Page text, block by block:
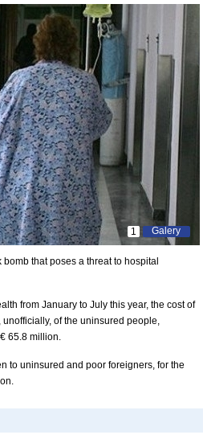
Galery
1
that poses a threat to hospital
from January to July this year, the cost of
of the uninsured people,
65.8 million.
to uninsured and poor foreigners, for the